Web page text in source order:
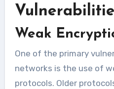
Weak
One of the primary
networks is the use of
protocols. Older